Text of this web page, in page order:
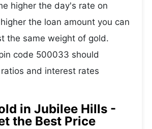
higher the day's rate on
the loan amount you can
the same weight of gold.
code 500033 should
and interest rates
in Jubilee Hills -
the Best Price